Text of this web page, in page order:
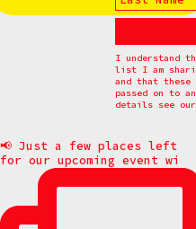
I understand
list I am
and that
passed on to
details see our
📢 Just a few places left
for our upcoming event wi